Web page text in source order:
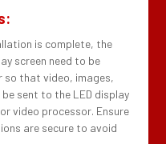
is complete, the
screen need to be
that video, images,
sent to the LED display
video processor. Ensure
are secure to avoid